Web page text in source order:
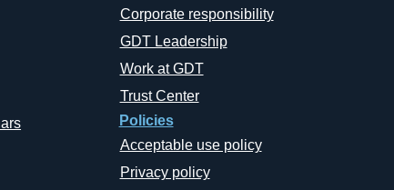
Corporate responsibility
GDT Leadership
Work at GDT
Trust Center
Policies
Acceptable use policy
Privacy policy